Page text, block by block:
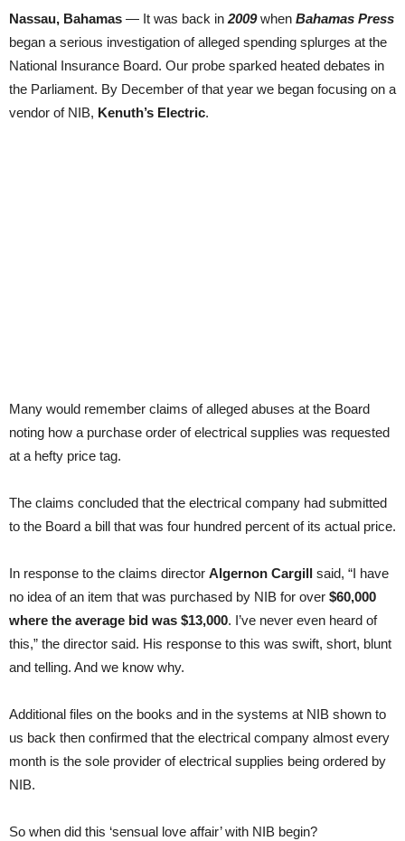
Nassau, Bahamas — It was back in 2009when Bahamas Press
began a serious investigation of alleged spending splurges at the
National Insurance Board. Our probe sparked heated debates in
the Parliament. By December of that year we began focusing on a
vendor of NIB, Kenuth’s Electric.
Many would remember claims of alleged abuses at the Board
noting how a purchase order of electrical supplies was requested
at a hefty price tag.
The claims concluded that the electrical company had submitted
to the Board a bill that was four hundred percent of its actual price.
In response to the claims director Algernon Cargill said, “I have
no idea of an item that was purchased by NIB for over $60,000
where the average bid was $13,000. I’ve never even heard of
this,” the director said. His response to this was swift, short, blunt
and telling. And we know why.
Additional files on the books and in the systems at NIB shown to
us back then confirmed that the electrical company almost every
month is the sole provider of electrical supplies being ordered by
NIB.
So when did this ‘sensual love affair’ with NIB begin?